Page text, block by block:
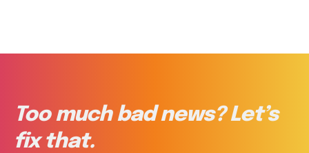
Too much bad news? Let’s
fix that.